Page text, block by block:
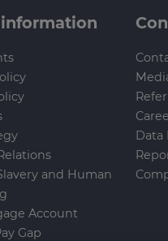
and Human
Account
Gap
Data